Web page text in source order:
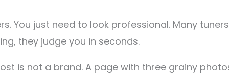
You just need to look professional. Many
they judge you in seconds.
is not a brand. A page with three grainy